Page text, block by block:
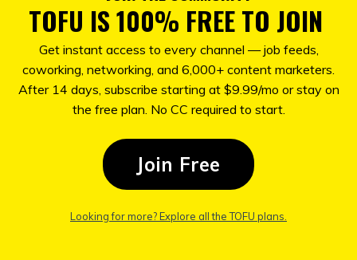
TOFU IS 100% FREE TO JOIN
Get instant access to every channel — job feeds,
coworking, networking, and 6,000+ content marketers.
After 14 days, subscribe starting at $9.99/mo or stay on
the free plan. No CC required to start.
Join Free
Looking for more? Explore all the TOFU plans.